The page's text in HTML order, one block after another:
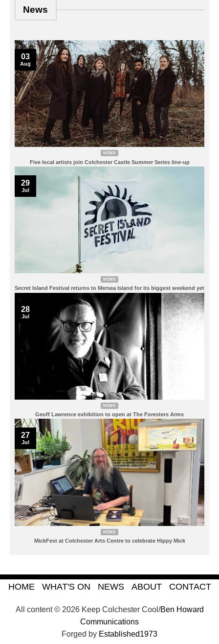
News
NEWS
Five local artists join Colchester Castle Summer Series line-up
03
Aug
NEWS
Secret Island Festival returns to Mersea Island for its biggest weekend yet
29
Jul
NEWS
Geoff Lawrence exhibition to open at The Foresters Arms
28
Jul
NEWS
MickFest at Colchester Arts Centre to celebrate Hippy Mick
27
Jul
All content © 2026 Keep Colchester Cool/Ben Howard
Communications
Forged by Established1973
HOME WHAT'S ON NEWS ABOUT CONTACT